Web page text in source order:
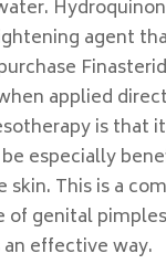
agent
applied
is that
especially
skin. This is a
of genital
effective way.